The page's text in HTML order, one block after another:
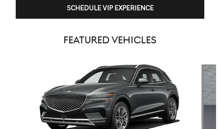
SCHEDULE VIP EXPERIENCE
FEATURED VEHICLES